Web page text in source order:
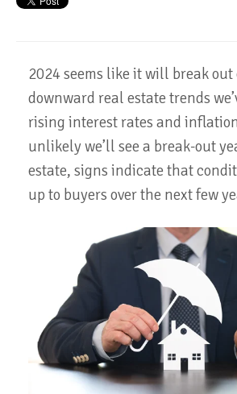
2024 seems like it will break out
downward real estate trends
rising interest rates and
unlikely we’ll see a break-out
estate, signs indicate that
up to buyers over the next few